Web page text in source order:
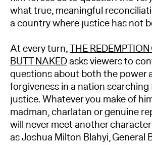
what true, meaningful
a country where justice has not
At every turn,THE
BUTT NAKEDasks viewers to
questions about both the power
forgiveness in a nation searching
justice. Whatever you make of
madman, charlatan or genuine
will never meet another
as Joshua Milton Blahyi, General